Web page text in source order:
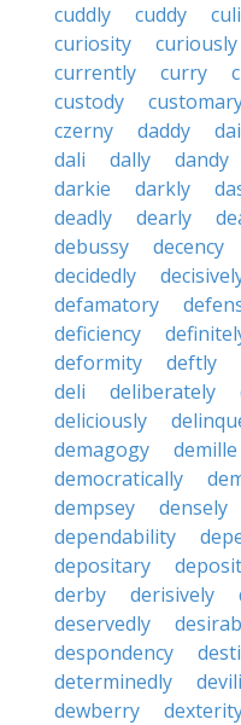
cuddly
cuddy
curiosity
curiously
currently
curry
custody
czerny
daddy
dali
dally dandy
darkie
darkly
deadly
dearly
debussy
decency
decidedly
defamatory
deficiency
deformity
deftly
deli
deliberately
deliciously
demagogy
demille
democratically
dempsey
densely
dependability
depositary
derby
derisively
deservedly
despondency
determinedly
dewberry